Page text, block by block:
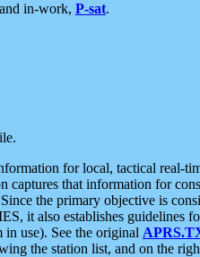
in-work, P-sat.
for local, tactical real-
that information for
the primary objective is
it also establishes guidelines
use). See the original
the station list, and on the